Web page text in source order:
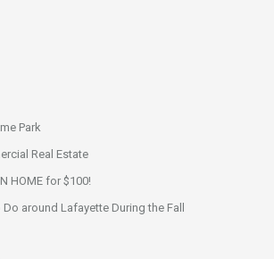
Park
Real Estate
HOME for $100!
Do around Lafayette During the Fall